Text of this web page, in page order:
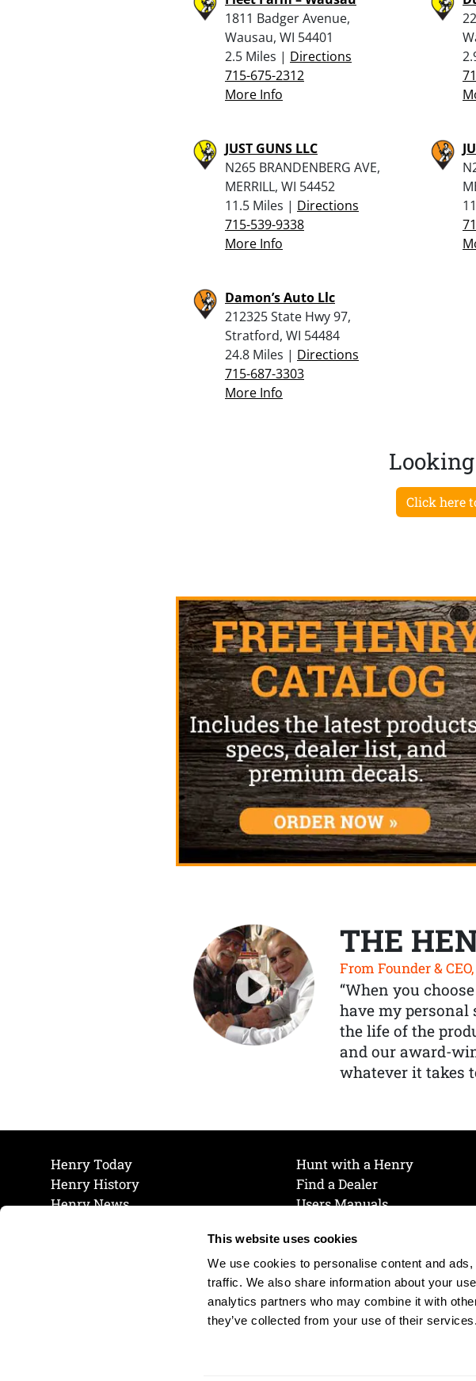
This website uses cookies
We use cookies to personalise content and
traffic. We also share information about your
analytics partners who may combine it with
they’ve collected from your use of their services.
1811 Badger Avenue,
Wausau, WI 54401
2.5 Miles | Directions
715-675-2312
More Info
JUST GUNS LLC
N265 BRANDENBERG AVE,
MERRILL, WI 54452
11.5 Miles | Directions
715-539-9338
More Info
Damon’s Auto Llc
212325 State Hwy 97,
Stratford, WI 54484
24.8 Miles | Directions
715-687-3303
More Info
Click here
THE
From Founder &
“When you
have my
the life of the
and our award-
whatever it takes
Henry Today
Henry History
Henry News
Hunt with a Henry
Find a Dealer
Users Manuals
Join Our Mailing List
Cookie Preferences
Cookie Policy